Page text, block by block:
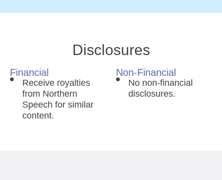
Disclosures
Financial
Receive royalties
from Northern
Speech for similar
content.
Non-Financial
No non-financial
disclosures.